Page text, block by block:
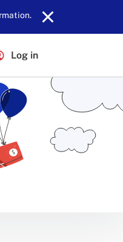
Log in